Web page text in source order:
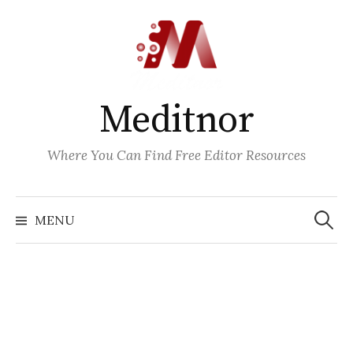
Meditnor
Where You Can Find Free Editor Resources
MENU
Search
for: